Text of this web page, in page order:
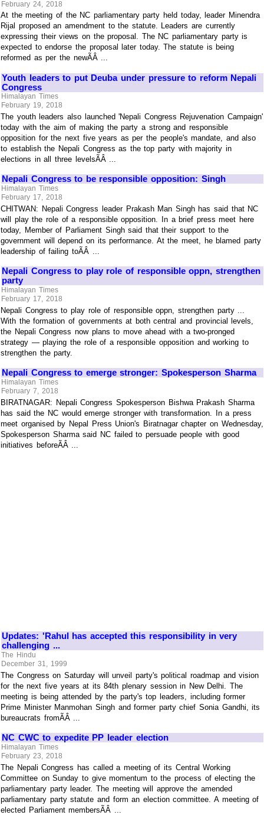
February 24, 2018
At the meeting of the NC parliamentary party held today, leader Minendra
Rijal proposed an amendment to the statute. Leaders are currently
expressing their views on the proposal. The NC parliamentary party is
expected to endorse the proposal later today. The statute is being
reformed as per the newÃÂ ...
Youth leaders to put Deuba under pressure to reform Nepali
Congress
Himalayan Times
February 19, 2018
The youth leaders also launched 'Nepali Congress Rejuvenation Campaign'
today with the aim of making the party a strong and responsible
opposition for the next five years as per the people's mandate, and also
to establish the Nepali Congress as the top party with majority in
elections in all three levelsÃÂ ...
Nepali Congress to be responsible opposition: Singh
Himalayan Times
February 17, 2018
CHITWAN: Nepali Congress leader Prakash Man Singh has said that NC
will play the role of a responsible opposition. In a brief press meet here
today, Member of Parliament Singh said that their support to the
government will depend on its performance. At the meet, he blamed party
leadership of failing toÃÂ ...
Nepali Congress to play role of responsible oppn, strengthen
party
Himalayan Times
February 17, 2018
Nepali Congress to play role of responsible oppn, strengthen party ...
With the formation of governments at both central and provincial levels,
the Nepali Congress now plans to move ahead with a two-pronged
strategy — playing the role of a responsible opposition and working to
strengthen the party.
Nepali Congress to emerge stronger: Spokesperson Sharma
Himalayan Times
February 7, 2018
BIRATNAGAR: Nepali Congress Spokesperson Bishwa Prakash Sharma
has said the NC would emerge stronger with transformation. In a press
meet organised by Nepal Press Union's Biratnagar chapter on Wednesday,
Spokesperson Sharma said NC failed to persuade people with good
initiatives beforeÃÂ ...
Updates: 'Rahul has accepted this responsibility in very
challenging ...
The Hindu
December 31, 1999
The Congress on Saturday will unveil party's political roadmap and vision
for the next five years at its 84th plenary session in New Delhi. The
meeting is being attended by the party's top leaders, including former
Prime Minister Manmohan Singh and former party chief Sonia Gandhi, its
bureaucrats fromÃÂ ...
NC CWC to expedite PP leader election
Himalayan Times
February 23, 2018
The Nepali Congress has called a meeting of its Central Working
Committee on Sunday to give momentum to the process of electing the
parliamentary party leader. The meeting will approve the amended
parliamentary party statute and form an election committee. A meeting of
elected Parliament membersÃÂ ...